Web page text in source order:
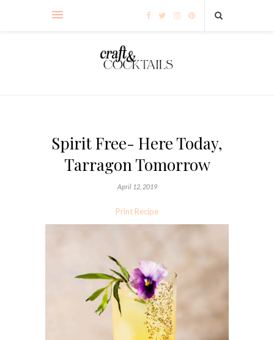
Spirit Free- Here Today,
Tarragon Tomorrow
April 12, 2019
Print Recipe